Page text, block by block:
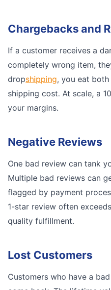
Chargebacks and
If a customer receives a
completely wrong item,
dropshipping, you eat
shipping cost. At scale, a
your margins.
Negative Reviews
One bad review can tank
Multiple bad reviews can
flagged by payment
1-star review often
quality fulfillment.
Lost Customers
Customers who have a